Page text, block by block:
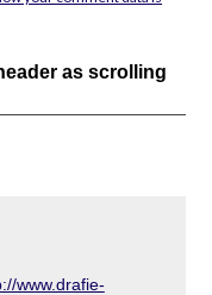
as scrolling
www.drafie-